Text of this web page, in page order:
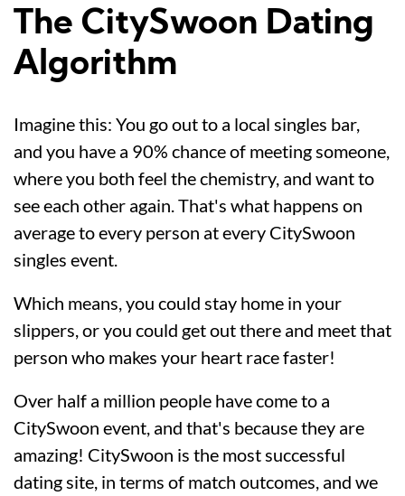
The CitySwoon Dating
Algorithm
Imagine this: You go out to a local singles bar,
and you have a 90% chance of meeting someone,
where you both feel the chemistry, and want to
see each other again. That's what happens on
average to every person at every CitySwoon
singles event.
Which means, you could stay home in your
slippers, or you could get out there and meet that
person who makes your heart race faster!
Over half a million people have come to a
CitySwoon event, and that's because they are
amazing! CitySwoon is the most successful
dating site, in terms of match outcomes, and we